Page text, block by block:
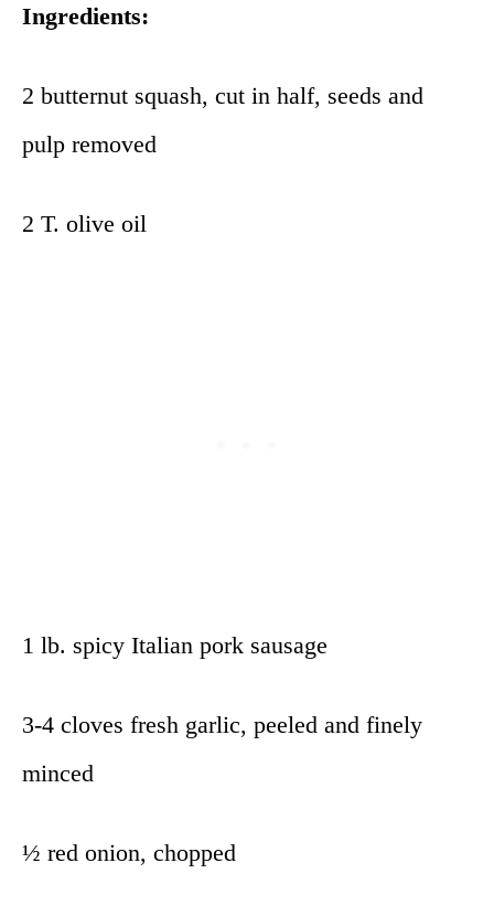
Ingredients:
2 butternut squash, cut in half, seeds and
pulp removed
2 T. olive oil
1 lb. spicy Italian pork sausage
3-4 cloves fresh garlic, peeled and finely
minced
½ red onion, chopped